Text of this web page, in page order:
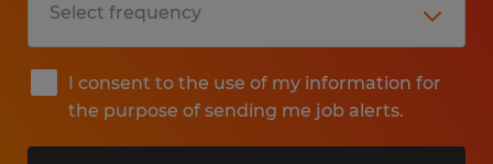
I consent to the use of my information for
the purpose of sending me job alerts.